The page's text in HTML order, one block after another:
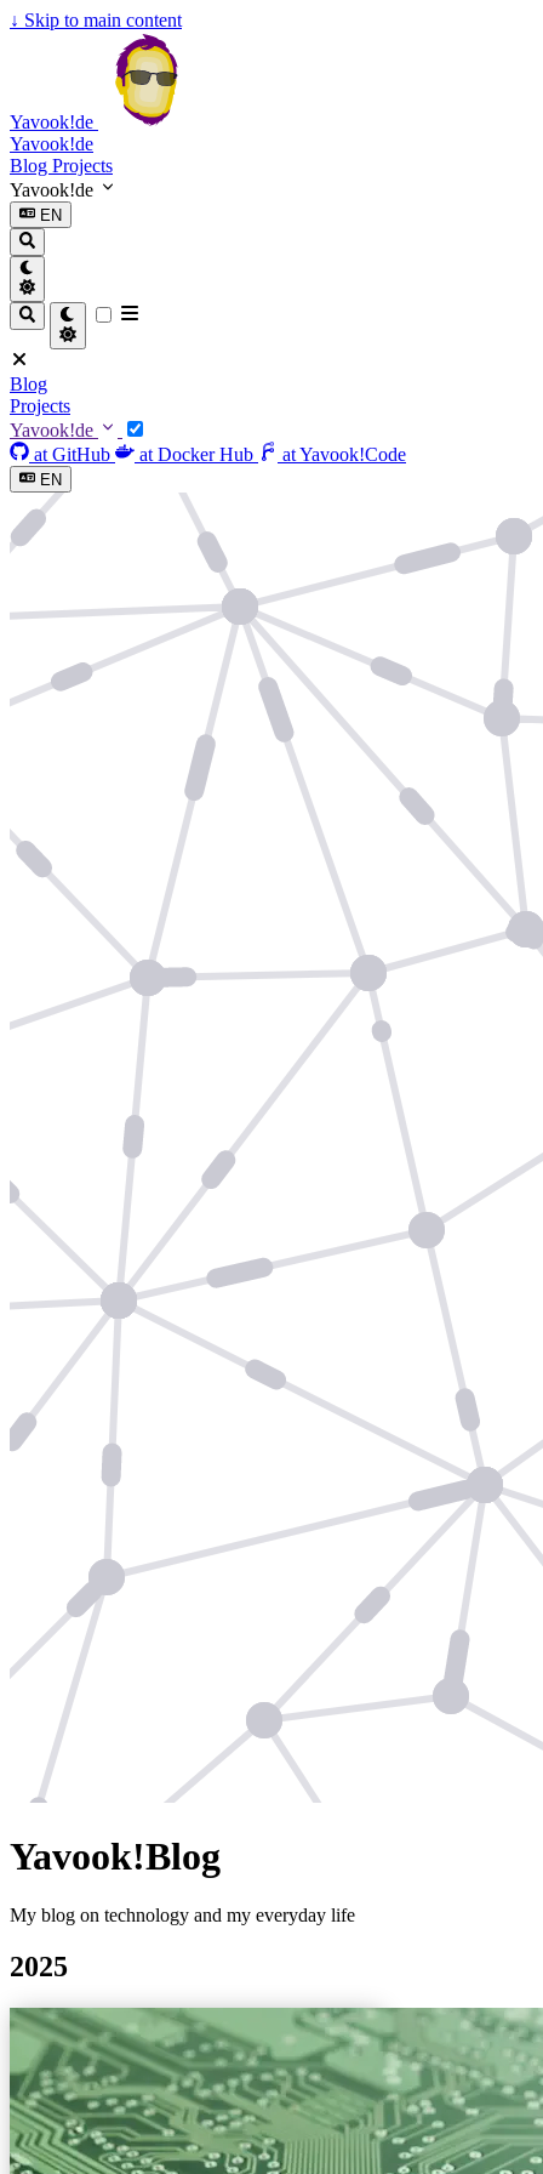
↓ Skip to main content
Yavook!de
Yavook!de
Blog Projects
Yavook!de
EN
Blog
Projects
Yavook!de
at GitHub
at Docker Hub at Yavook!Code
EN
Yavook!Blog
My blog on technology and my everyday life
2025